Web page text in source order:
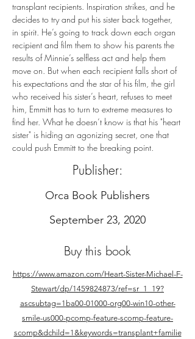
transplant recipients. Inspiration strikes, and he
decides to try and put his sister back together,
in spirit. He’s going to track down each organ
recipient and film them to show his parents the
results of Minnie’s selfless act and help them
move on. But when each recipient falls short of
his expectations and the star of his film, the girl
who received his sister’s heart, refuses to meet
him, Emmitt has to turn to extreme measures to
find her. What he doesn’t know is that his "heart
sister" is hiding an agonizing secret, one that
could push Emmitt to the breaking point.
Publisher:
Orca Book Publishers
September 23, 2020
Buy this book
https://www.amazon.com/Heart-Sister-Michael-F-
Stewart/dp/1459824873/ref=sr_1_19?
ascsubtag=1ba00-01000-org00-win10-other-
smile-us000-pcomp-feature-scomp-feature-
scomp&dchild=1&keywords=transplant+familie